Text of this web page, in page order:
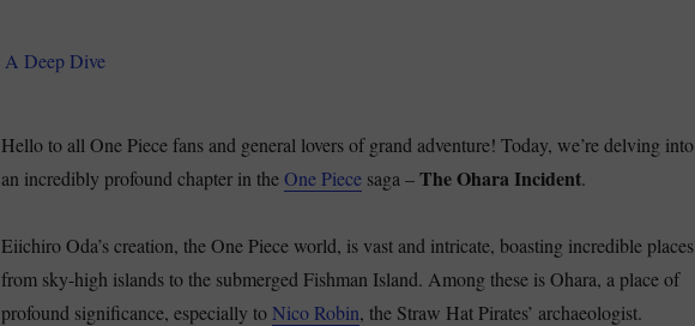
Hello to all One Piece fans and general lovers of grand adventure! Today, we’re delving into
an incredibly profound chapter in theOne Piecesaga –The Ohara Incident.
Eiichiro Oda’s creation, the One Piece world, is vast and intricate, boasting incredible places
from sky-high islands to the submerged Fishman Island. Among these is Ohara, a place of
profound significance, especially toNico Robin, the Straw Hat Pirates’ archaeologist.